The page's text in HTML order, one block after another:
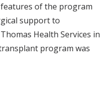
of the program
support to
Health Services in
program was